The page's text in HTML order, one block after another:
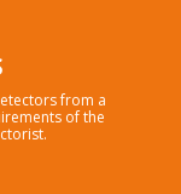
from a
of the